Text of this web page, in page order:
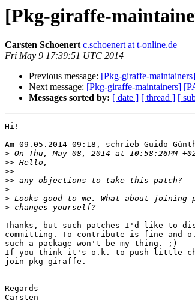
[Pkg-giraffe-
Carsten Schoenert c.schoenert at t-online.de
Fri May 9 17:39:51 UTC 2014
Previous message: [Pkg-giraffe-
Next message: [Pkg-giraffe-maintainers]
Messages sorted by: [ date ] [ thread ] [
Hi!
Am 09.05.2014 09:18, schrieb Guido
>
>>
>>
>>
>
>
>
Thanks, but such patches I'd like to
committing. To contribute is fine and
such a package won't be my thing. ;)
If you think it's o.k. to push little
join pkg-giraffe.
--
Regards
Carsten